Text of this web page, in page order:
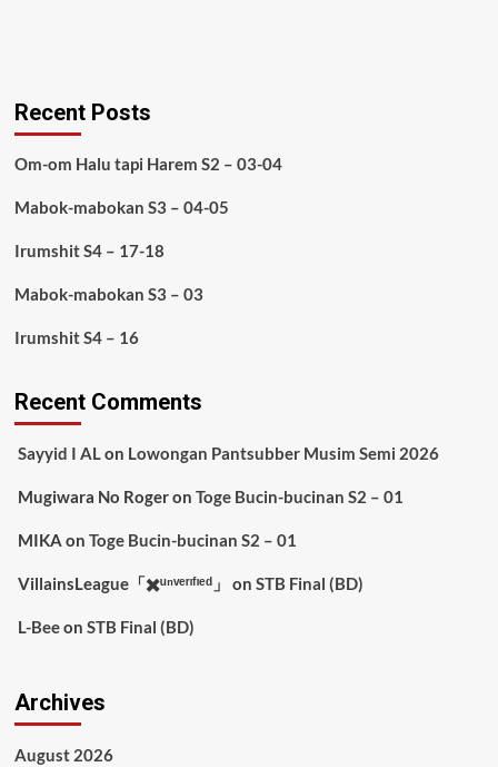
Recent Posts
Om-om Halu tapi Harem S2 – 03-04
Mabok-mabokan S3 – 04-05
Irumshit S4 – 17-18
Mabok-mabokan S3 – 03
Irumshit S4 – 16
Recent Comments
Sayyid I ALon Lowongan Pantsubber Musim Semi 2026
Mugiwara No Rogeron Toge Bucin-bucinan S2 – 01
MIKA on Toge Bucin-bucinan S2 – 01
VillainsLeague「✖️ᵘⁿᵛᵉʳᶦᶠᶦᵉᵈ」 on STB Final (BD)
L-Beeon STB Final (BD)
Archives
August 2026